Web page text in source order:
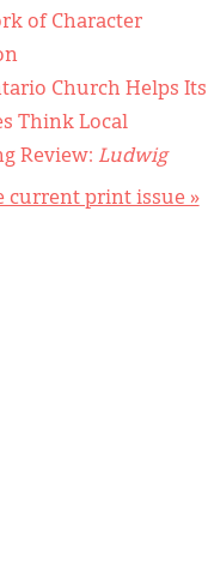
of Character
Church Helps Its
Think Local
Review: Ludwig
current print issue »